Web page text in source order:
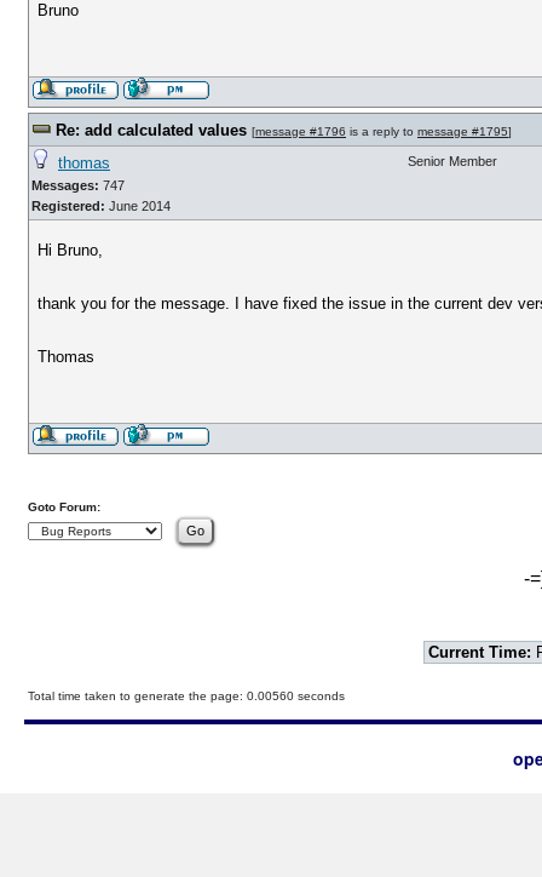
Bruno
Re: add calculated values [message #1796 is a reply to message #1795]
thomas
Messages: 747
Registered: June 2014
Senior Member
Hi Bruno,
thank you for the message. I have fixed the issue in the current dev
Thomas
Goto Forum:
-
Current Time:
Total time taken to generate the page: 0.00560 seconds